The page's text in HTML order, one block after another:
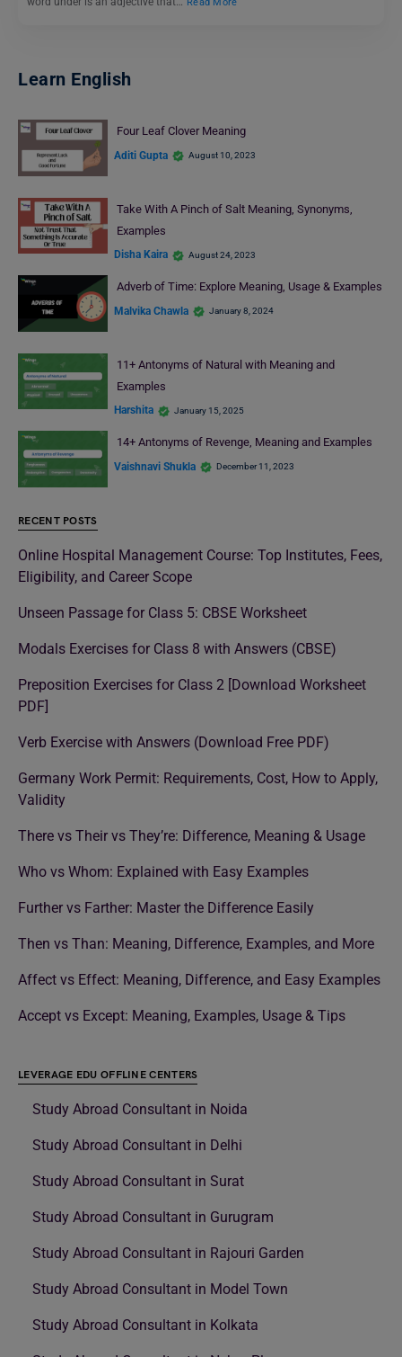
Read More
Learn English
Four Leaf Clover Meaning
Aditi Gupta August 10, 2023
Take With A Pinch of Salt Meaning, Synonyms,
Examples
Disha Kaira August 24, 2023
Adverb of Time: Explore Meaning, Usage & Examples
Malvika Chawla January 8, 2024
11+ Antonyms of Natural with Meaning and
Examples
Harshita January 15, 2025
14+ Antonyms of Revenge, Meaning and Examples
Vaishnavi Shukla December 11, 2023
RECENT POSTS
Online Hospital Management Course: Top Institutes, Fees,
Eligibility, and Career Scope
Unseen Passage for Class 5: CBSE Worksheet
Modals Exercises for Class 8 with Answers (CBSE)
Preposition Exercises for Class 2 [Download Worksheet
PDF]
Verb Exercise with Answers (Download Free PDF)
Germany Work Permit: Requirements, Cost, How to Apply,
Validity
There vs Their vs They’re: Difference, Meaning & Usage
Who vs Whom: Explained with Easy Examples
Further vs Farther: Master the Difference Easily
Then vs Than: Meaning, Difference, Examples, and More
Affect vs Effect: Meaning, Difference, and Easy Examples
Accept vs Except: Meaning, Examples, Usage & Tips
LEVERAGE EDU OFFLINE CENTERS
Study Abroad Consultant in Noida
Study Abroad Consultant in Delhi
Study Abroad Consultant in Surat
Study Abroad Consultant in Gurugram
Study Abroad Consultant in Rajouri Garden
Study Abroad Consultant in Model Town
Study Abroad Consultant in Kolkata